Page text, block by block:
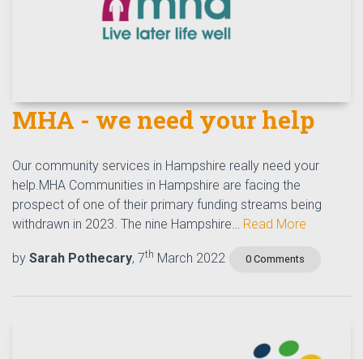
MHA - we need your help
Our community services in Hampshire really need your
help.MHA Communities in Hampshire are facing the
prospect of one of their primary funding streams being
withdrawn in 2023. The nine Hampshire… Read More
by Sarah Pothecary, 7th March 2022 0 Comments